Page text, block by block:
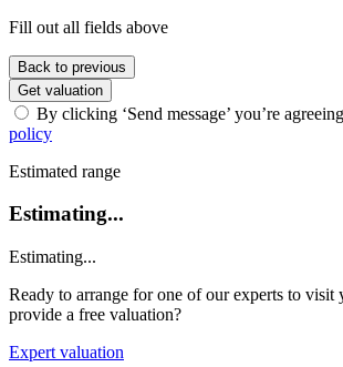
Fill out all fields above
Back to previous
Get valuation
By clicking ‘Send message’ you’re
policy
Estimated range
Estimating...
Estimating...
Ready to arrange for one of our experts to visit
provide a free valuation?
Expert valuation